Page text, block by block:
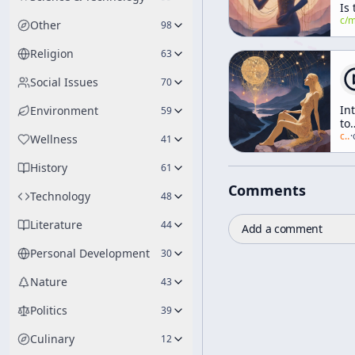
Other 98
Religion 63
Social Issues 70
Environment 59
Wellness 41
History 61
Technology 48
Literature 44
Personal Development 30
Nature 43
Politics 39
Culinary 12
Is
c/manly-
to
c/·
Comments
Add a comment